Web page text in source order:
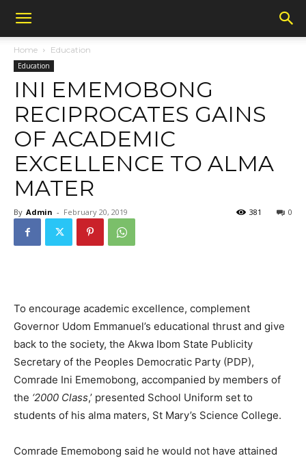
Home Education
Education
INI EMEMOBONG
RECIPROCATES GAINS
OF ACADEMIC
EXCELLENCE TO ALMA
MATER
By Admin - February 20, 2019 0
381
To encourage academic excellence, complement
Governor Udom Emmanuel’s educational thrust and give
back to the society, the Akwa Ibom State Publicity
Secretary of the Peoples Democratic Party (PDP),
Comrade Ini Ememobong, accompanied by members of
the ‘2000 Class,’ presented School Uniform set to
students of his alma maters, St Mary’s Science College.
Comrade Ememobong said he would not have attained